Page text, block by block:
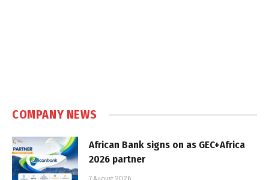
COMPANY NEWS
African Bank signs on as GEC+Africa
2026 partner
7 August 2026